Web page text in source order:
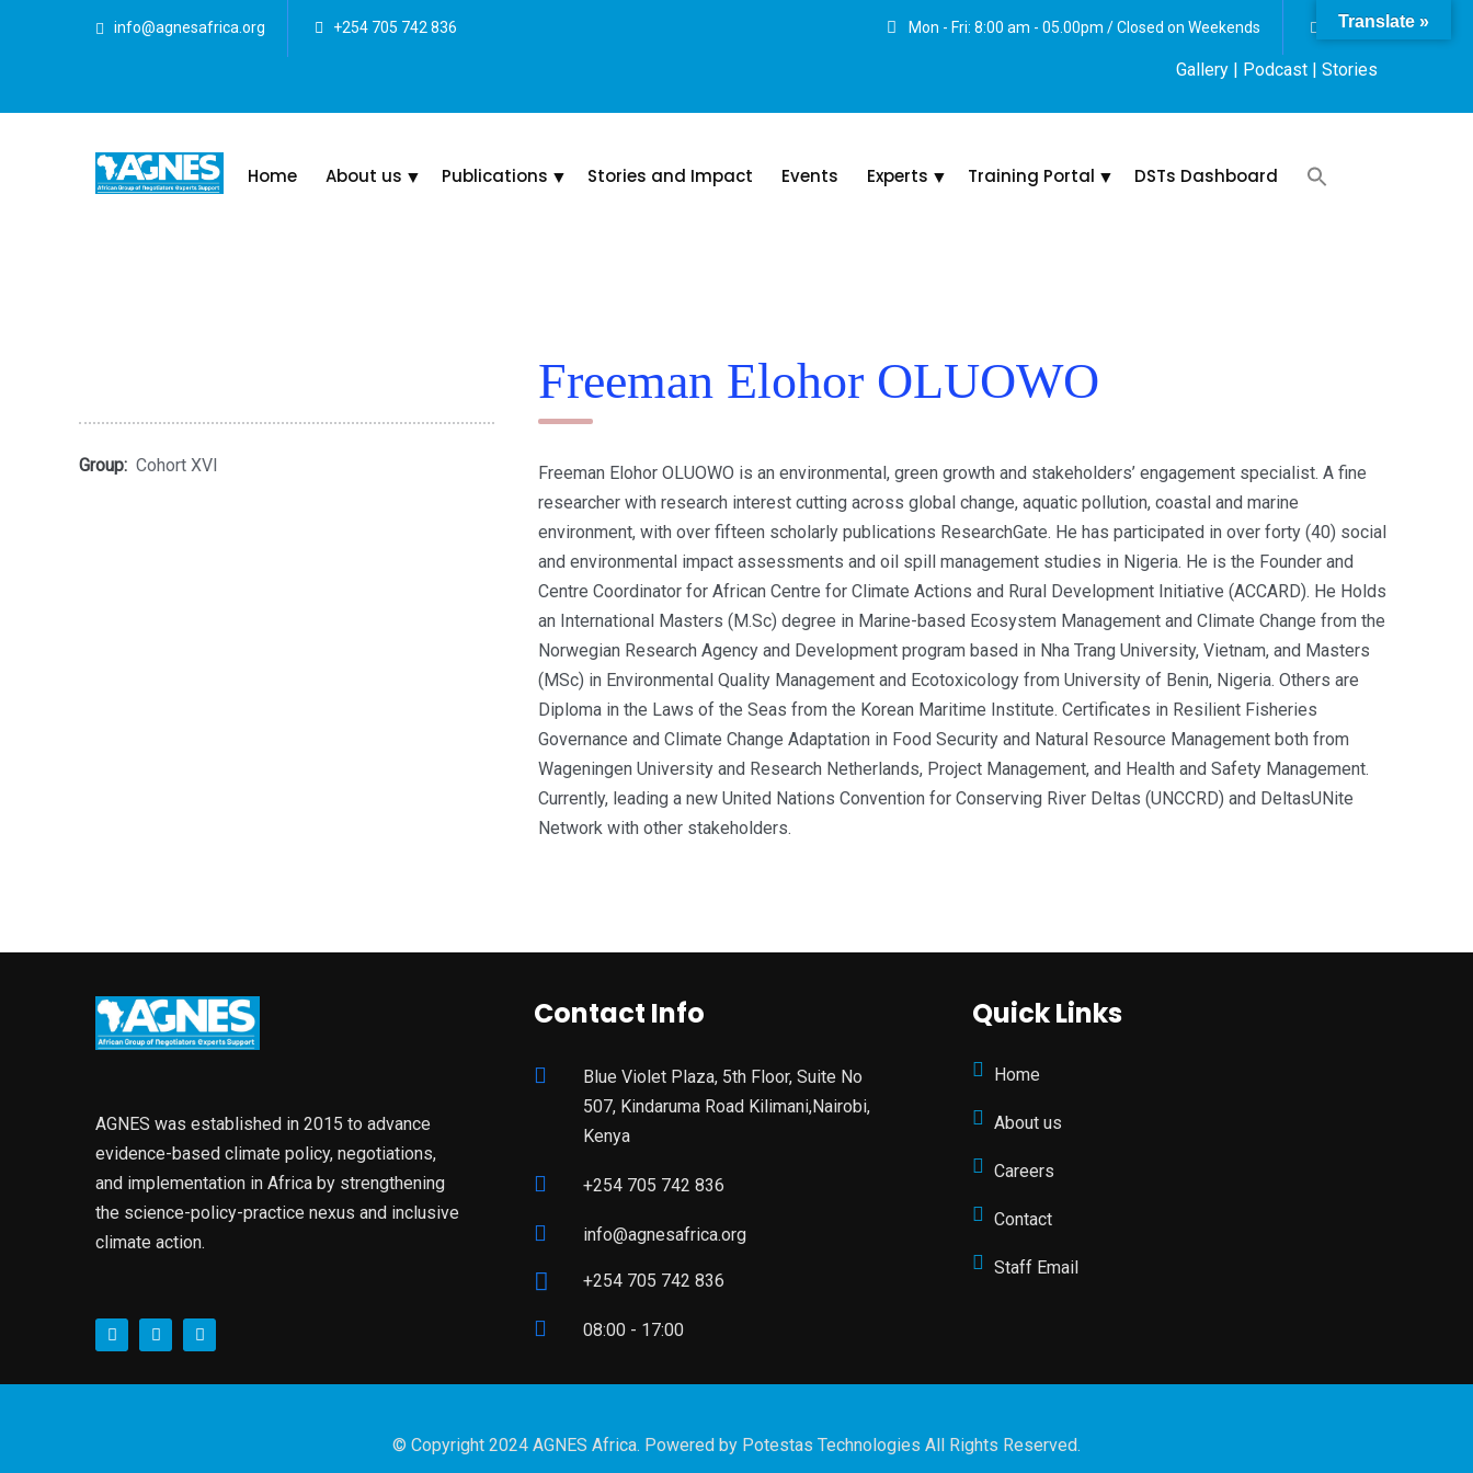
info@agnesafrica.org +254 705 742 836 Mon - Fri: 8:00 am - 05.00pm / Closed on Weekends
Gallery | Podcast | Stories
Home About us Publications Stories and Impact Events Experts Training Portal DSTs Dashboard
Group: Cohort XVI
Freeman Elohor OLUOWO
Freeman Elohor OLUOWO is an environmental, green growth and stakeholders’ engagement specialist. A fine
researcher with research interest cutting across global change, aquatic pollution, coastal and marine
environment, with over fifteen scholarly publications ResearchGate. He has participated in over forty (40) social
and environmental impact assessments and oil spill management studies in Nigeria. He is the Founder and
Centre Coordinator for African Centre for Climate Actions and Rural Development Initiative (ACCARD). He Holds
an International Masters (M.Sc) degree in Marine-based Ecosystem Management and Climate Change from the
Norwegian Research Agency and Development program based in Nha Trang University, Vietnam, and Masters
(MSc) in Environmental Quality Management and Ecotoxicology from University of Benin, Nigeria. Others are
Diploma in the Laws of the Seas from the Korean Maritime Institute. Certificates in Resilient Fisheries
Governance and Climate Change Adaptation in Food Security and Natural Resource Management both from
Wageningen University and Research Netherlands, Project Management, and Health and Safety Management.
Currently, leading a new United Nations Convention for Conserving River Deltas (UNCCRD) and DeltasUNite
Network with other stakeholders.
AGNES was established in 2015 to advance
evidence-based climate policy, negotiations,
and implementation in Africa by strengthening
the science-policy-practice nexus and inclusive
climate action.
Contact Info
Blue Violet Plaza, 5th Floor, Suite No
507, Kindaruma Road Kilimani,Nairobi,
Kenya
+254 705 742 836
info@agnesafrica.org
+254 705 742 836
08:00 - 17:00
Quick Links
Home
About us
Careers
Contact
Staff Email
© Copyright 2024 AGNES Africa. Powered by Potestas Technologies All Rights Reserved.
Translate »